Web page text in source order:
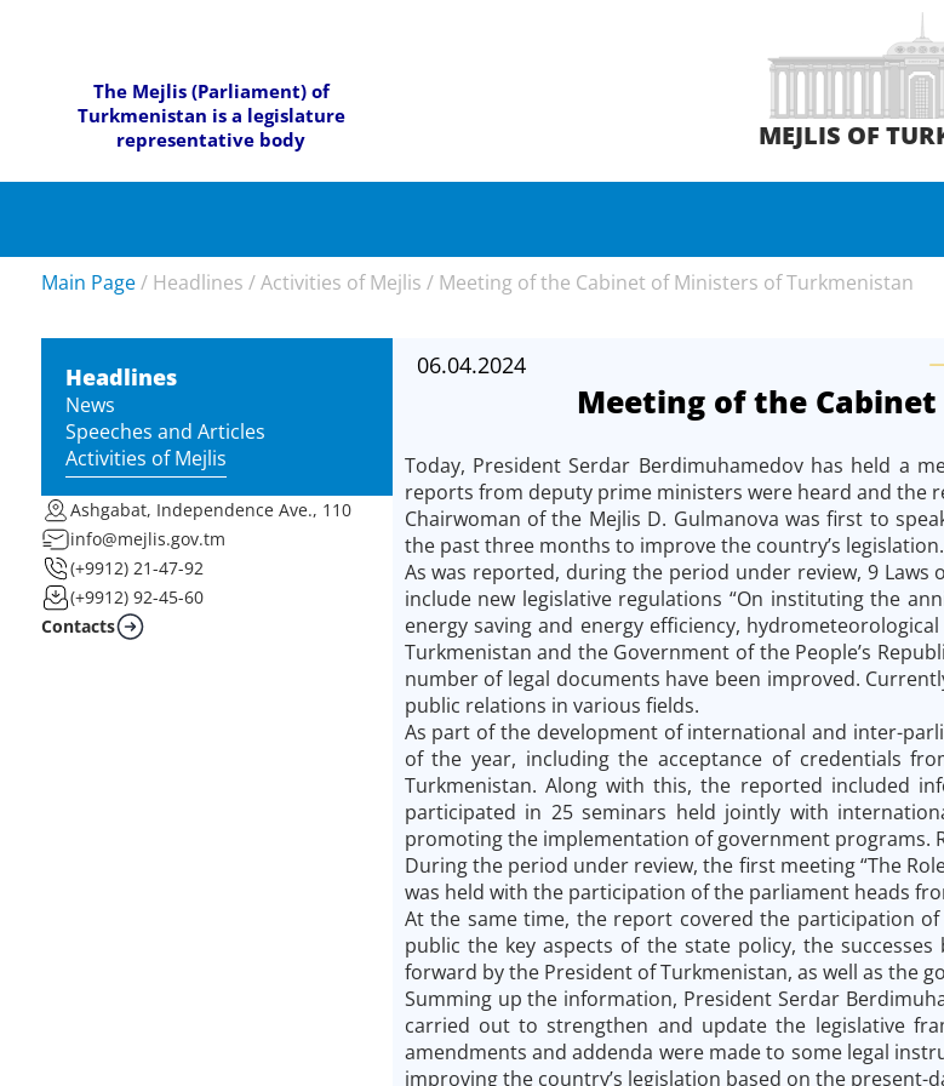
The Mejlis (Parliament) of
Turkmenistan is a legislature
representative body
MEJLIS OF
Main Page / Headlines /Activities of Mejlis / Meeting of the Cabinet of Ministers of Turkmenistan
Headlines
News
Speeches and Articles
Activities of Mejlis
Ashgabat, Independence Ave., 110
info@mejlis.gov.tm
(+9912) 21-47-92
(+9912) 92-45-60
Contacts
06.04.2024
Meeting of the
Today, President Serdar Berdimuhamedov has held a
reports from deputy prime ministers were heard and the
Chairwoman of the Mejlis D. Gulmanova was first to
the past three months to improve the country’s legislation.
As was reported, during the period under review, 9
include new legislative regulations “On instituting the
energy saving and energy efficiency,
Turkmenistan and the Government of the People’s
number of legal documents have been improved.
public relations in various fields.
As part of the development of international and inter-
of the year, including the acceptance of credentials
Turkmenistan. Along with this, the reported included
participated in 25 seminars held jointly with
promoting the implementation of government programs.
During the period under review, the first meeting “The
was held with the participation of the parliament heads
At the same time, the report covered the participation
public the key aspects of the state policy, the
forward by the President of Turkmenistan, as well as the
Summing up the information, President Serdar
carried out to strengthen and update the legislative
amendments and addenda were made to some legal
improving the country’s legislation based on the present-